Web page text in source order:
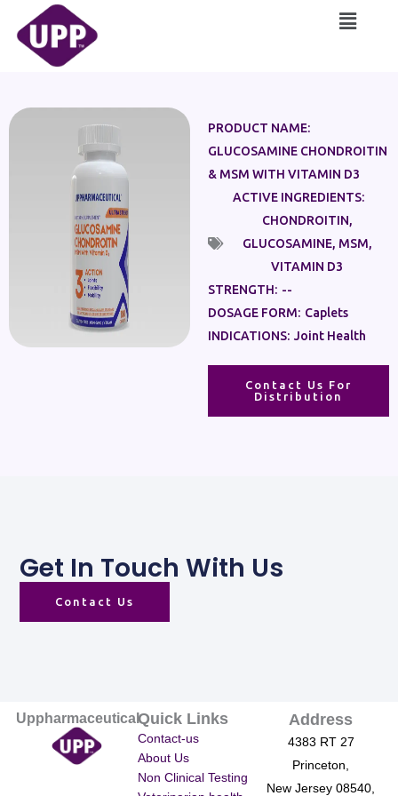
content
Main
PRODUCT NAME:
GLUCOSAMINE CHONDROITIN
& MSM WITH VITAMIN D3
ACTIVE INGREDIENTS:
CHONDROITIN,
GLUCOSAMINE, MSM,
VITAMIN D3
STRENGTH: --
DOSAGE FORM: Caplets
INDICATIONS: Joint Health
Contact Us For
Distribution
Get In Touch With Us
Contact Us
UppharmaceuticalQuick Links
Contact-us
About Us
Non Clinical Testing
Address
4383 RT 27
Princeton,
New Jersey 08540,